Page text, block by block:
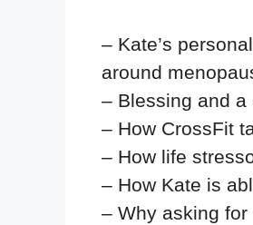
– Kate’s
around
– Blessing and
– How CrossFit
– How life
– How Kate is
– Why asking